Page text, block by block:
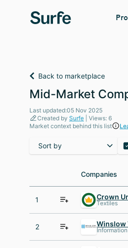
Back to marketplace
Mid-Market
Last updated:05 Nov 2025
Created by Surfe | Views: 6
Market context behind this list
Sort by
Companies
Companies
1 Textiles
2